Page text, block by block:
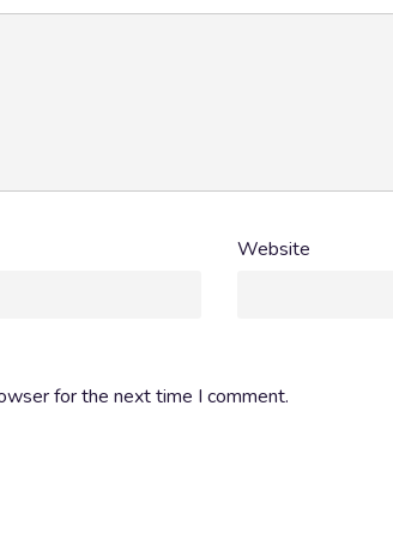
Website
for the next time I comment.
contact@rootsacademy.ma